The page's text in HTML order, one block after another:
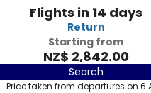
Flights in 14 days
Return
Starting from
NZ$ 2,842.00
Search
Price taken from departures on 6